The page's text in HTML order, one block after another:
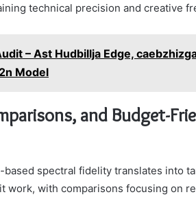
technical precision and creative
– Ast Hudbillja Edge,
Model
and Budget-
spectral fidelity translates into
work, with comparisons focusing on